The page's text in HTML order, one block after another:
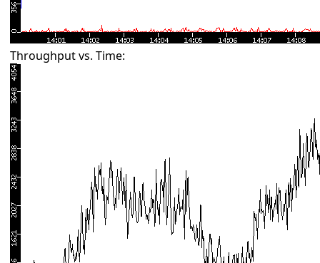
Throughput vs. Time: